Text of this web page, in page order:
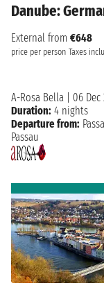
Danube:
External from €648
price per person Taxes
A-Rosa Bella
06 Dec
Duration: 4 nights
Departure from:
Passau